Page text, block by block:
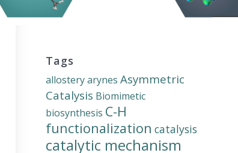
Tags
allostery arynes Asymmetric
Catalysis Biomimetic
biosynthesis C-H
functionalization catalysis
catalytic mechanism